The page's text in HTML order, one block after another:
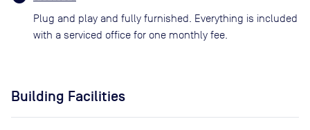
Plug and play and fully furnished. Everything is included
with a serviced office for one monthly fee.
Building Facilities